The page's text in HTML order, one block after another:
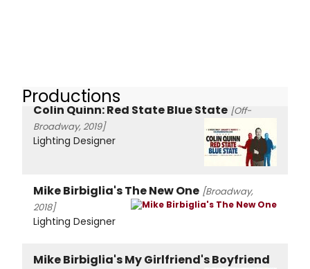
Productions
Colin Quinn: Red State Blue State [Off-
Broadway, 2019]
Lighting Designer
Mike Birbiglia's The New One [Broadway,
2018]
Lighting Designer
Mike Birbiglia's My Girlfriend's Boyfriend